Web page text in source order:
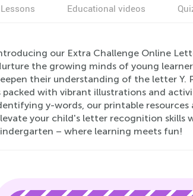
Lessons Educational videos
our Extra Challenge Online
the growing minds of young
their understanding of the letter
packed with vibrant illustrations and
y-words, our printable
your child's letter recognition skills
– where learning meets fun!